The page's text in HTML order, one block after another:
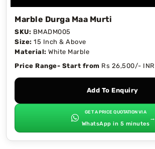
Marble Durga Maa Murti
SKU: BMADM005
Size: 15 Inch & Above
Material: White Marble
Price Range- Start from Rs 26,500/- INR
Add To Enquiry
GET A PRICE QUOTATION VIA
WhatsApp in 5 minutes
→